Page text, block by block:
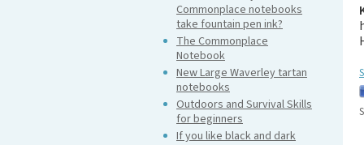
Commonplace notebooks
take fountain pen ink?
The Commonplace
Notebook
New Large Waverley tartan
notebooks
Outdoors and Survival Skills
for beginners
If you like black and dark